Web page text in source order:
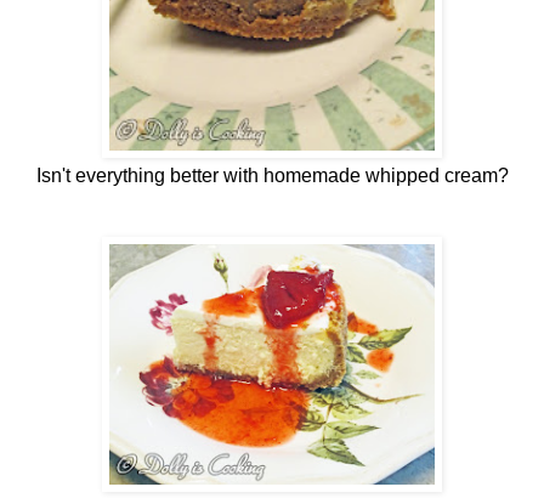
Isn't everything better with homemade whipped cream?